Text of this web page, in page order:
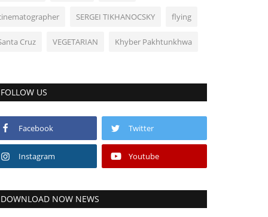
SERGEI TIKHANOCSKY flying
Cruz VEGETARIAN Khyber Pakhtunkhwa
FOLLOW US
Facebook Twitter
Instagram Youtube
DOWNLOAD NOW NEWS